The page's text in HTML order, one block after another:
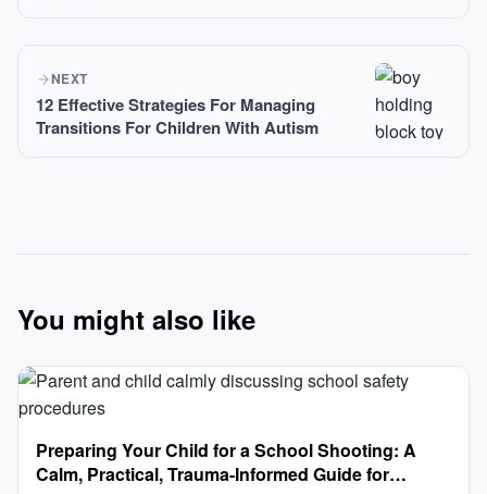
NEXT
12 Effective Strategies For Managing
Transitions For Children With Autism
You might also like
Preparing Your Child for a School Shooting: A
Calm, Practical, Trauma-Informed Guide for